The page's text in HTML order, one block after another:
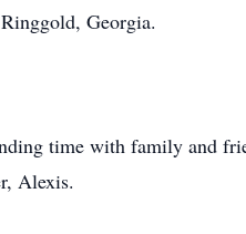
Georgia.
time with family and
Alexis.